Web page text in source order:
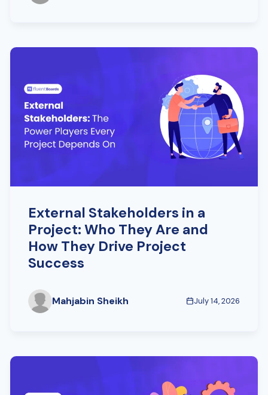
External Stakeholders in a
Project: Who They Are and
How They Drive Project
Success
Mahjabin Sheikh July 14, 2026